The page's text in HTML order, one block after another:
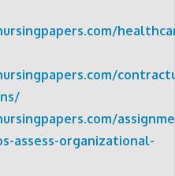
assess-organizational-